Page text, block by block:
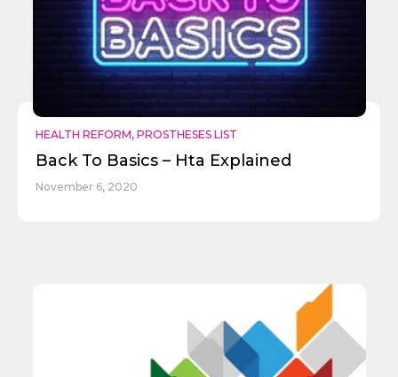
HEALTH REFORM, PROSTHESES LIST
Back To Basics – Hta Explained
November 6, 2020